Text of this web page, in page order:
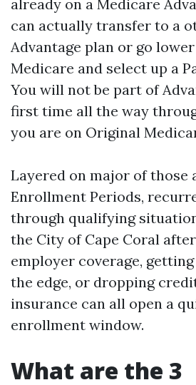
already on a Medicare
can actually transfer to a
Advantage plan or go
Medicare and select up a
You will not be part of
first time all the way
you are on Original
Layered on major of those
Enrollment Periods,
through qualifying
the City of Cape Coral
employer coverage,
the edge, or dropping
insurance can all open a
enrollment window.
What are the 3